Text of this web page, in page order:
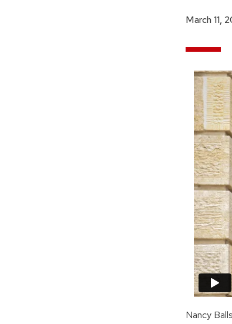
March 11,
Nancy